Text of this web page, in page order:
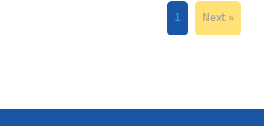
1 Next »